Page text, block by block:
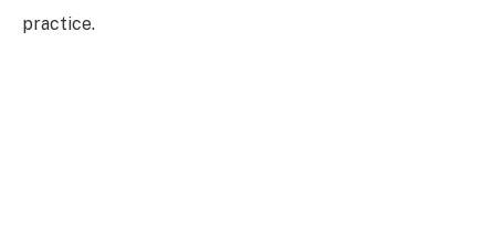
practice.